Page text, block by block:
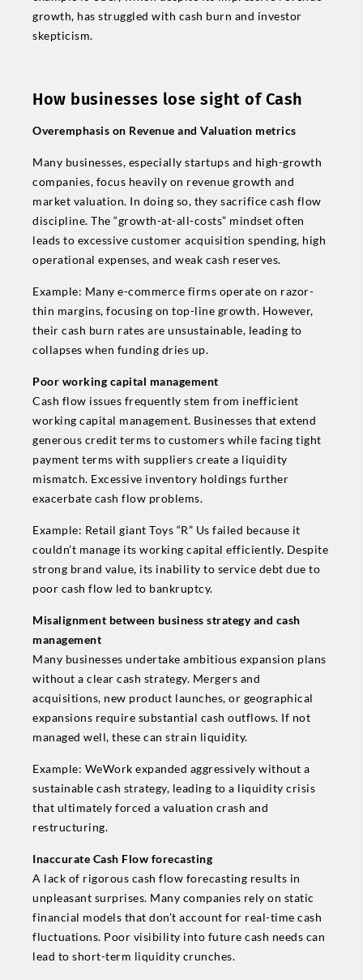
growth, has struggled with cash burn and investor
skepticism.
How businesses lose sight of Cash
Overemphasis on Revenue and Valuation metrics
Many businesses, especially startups and high-growth
companies, focus heavily on revenue growth and
market valuation. In doing so, they sacrifice cash flow
discipline. The “growth-at-all-costs” mindset often
leads to excessive customer acquisition spending, high
operational expenses, and weak cash reserves.
Example: Many e-commerce firms operate on razor-
thin margins, focusing on top-line growth. However,
their cash burn rates are unsustainable, leading to
collapses when funding dries up.
Poor working capital management
Cash flow issues frequently stem from inefficient
working capital management. Businesses that extend
generous credit terms to customers while facing tight
payment terms with suppliers create a liquidity
mismatch. Excessive inventory holdings further
exacerbate cash flow problems.
Example: Retail giant Toys “R” Us failed because it
couldn’t manage its working capital efficiently. Despite
strong brand value, its inability to service debt due to
poor cash flow led to bankruptcy.
Misalignment between business strategy and cash
management
Many businesses undertake ambitious expansion plans
without a clear cash strategy. Mergers and
acquisitions, new product launches, or geographical
expansions require substantial cash outflows. If not
managed well, these can strain liquidity.
Example: WeWork expanded aggressively without a
sustainable cash strategy, leading to a liquidity crisis
that ultimately forced a valuation crash and
restructuring.
Inaccurate Cash Flow forecasting
A lack of rigorous cash flow forecasting results in
unpleasant surprises. Many companies rely on static
financial models that don’t account for real-time cash
fluctuations. Poor visibility into future cash needs can
lead to short-term liquidity crunches.